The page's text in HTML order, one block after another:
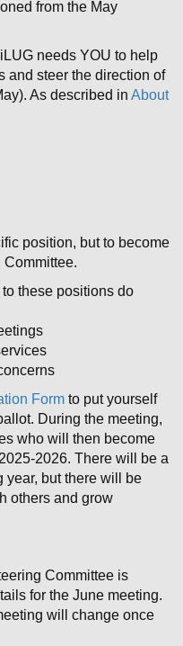
from the May
needs YOU to help
and steer the direction of
As described in About
position, but to become
these positions do
Form to put yourself
During the meeting,
who will then become
2026. There will be a
year, but there will be
others and grow
Committee is
for the June meeting.
will change once